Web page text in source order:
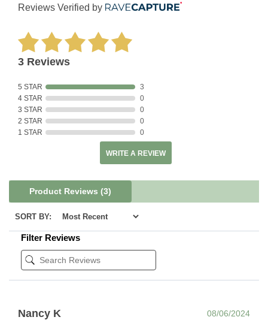
Reviews Verified by
3 Reviews
5 STAR
3
4 STAR
0
3 STAR
0
2 STAR
0
1 STAR
0
WRITE A REVIEW
Product Reviews (3)
SORT BY:
Filter Reviews
Nancy K
08/06/2024